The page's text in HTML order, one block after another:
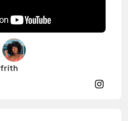
frith